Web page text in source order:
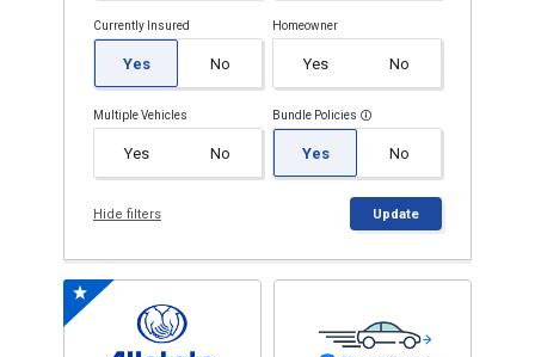
Currently Insured
Yes No
Homeowner
Yes No
Multiple Vehicles
Yes No
Bundle Policies
Yes No
Hide filters Update